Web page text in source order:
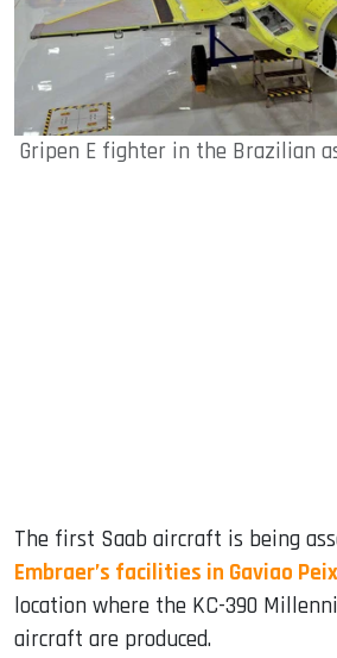
Gripen E fighter in the Brazilian
The first Saab aircraft is being
Embraer’s facilities in Gaviao
location where the KC-390
aircraft are produced.